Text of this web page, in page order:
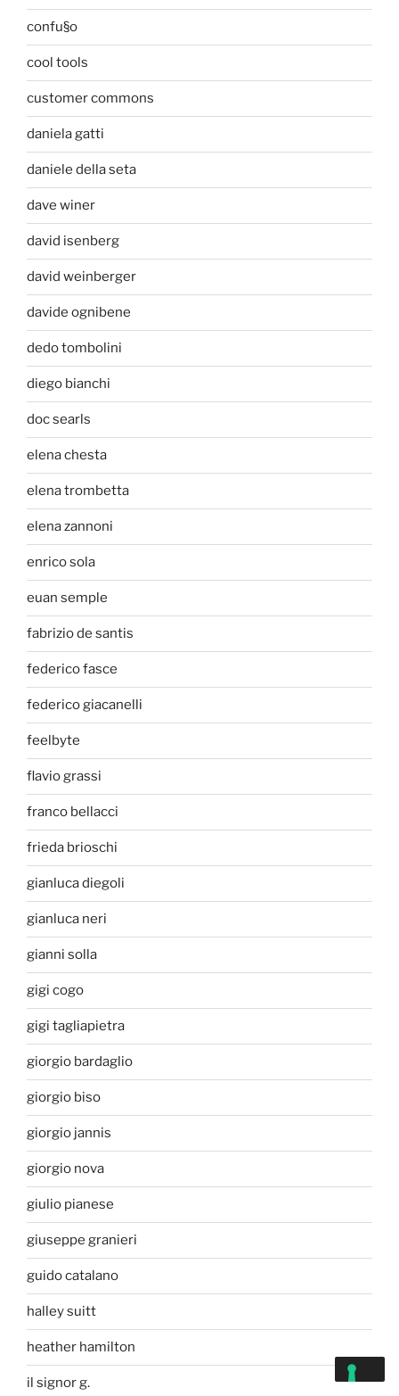
confu§o
cool tools
customer commons
daniela gatti
daniele della seta
dave winer
david isenberg
david weinberger
davide ognibene
dedo tombolini
diego bianchi
doc searls
elena chesta
elena trombetta
elena zannoni
enrico sola
euan semple
fabrizio de santis
federico fasce
federico giacanelli
feelbyte
flavio grassi
franco bellacci
frieda brioschi
gianluca diegoli
gianluca neri
gianni solla
gigi cogo
gigi tagliapietra
giorgio bardaglio
giorgio biso
giorgio jannis
giorgio nova
giulio pianese
giuseppe granieri
guido catalano
halley suitt
heather hamilton
il signor g.